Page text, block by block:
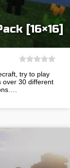
[16×16]
try to play
over 30 different